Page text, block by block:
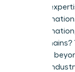
specific
supply
can think
analyze